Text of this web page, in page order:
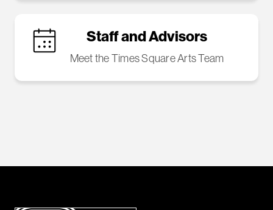
Staff and Advisors
Meet the Times Square Arts Team